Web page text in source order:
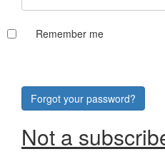
Remember me
Forgot your password?
Not a